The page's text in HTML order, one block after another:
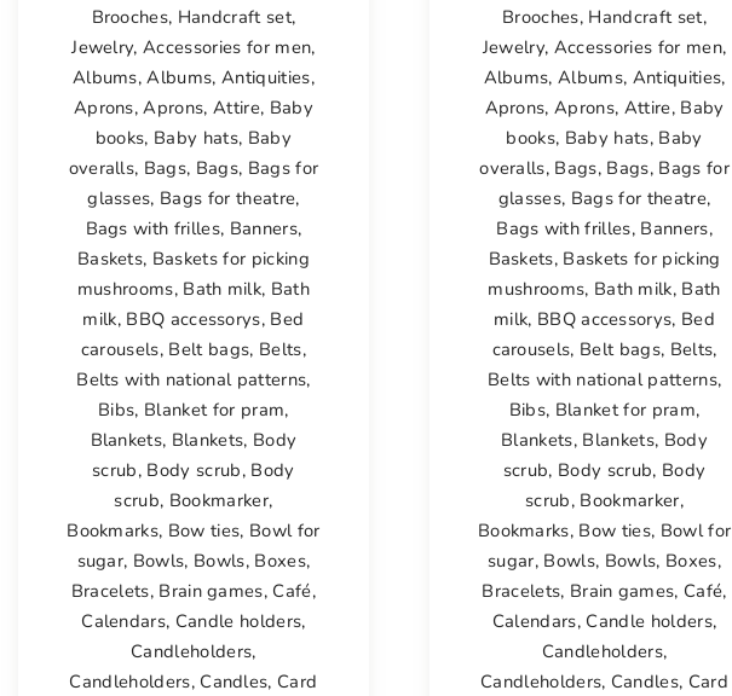
Brooches, Handcraft set,
Jewelry,Accessories for men,
Albums,Albums, Antiquities,
Aprons,Aprons, Attire, Baby
books, Baby hats, Baby
overalls, Bags, Bags, Bags for
glasses, Bags for theatre,
Bags with frilles, Banners,
Baskets, Baskets for picking
mushrooms, Bath milk, Bath
milk, BBQ accessorys, Bed
carousels, Belt bags, Belts,
Belts with national patterns,
Bibs, Blanket for pram,
Blankets, Blankets, Body
scrub, Body scrub, Body
scrub, Bookmarker,
Bookmarks, Bow ties, Bowl for
sugar, Bowls, Bowls, Boxes,
Bracelets, Brain games, Café,
Calendars, Candle holders,
Candleholders,
Candleholders, Candles, Card
Brooches, Handcraft set,
Jewelry, Accessories for men,
Albums,Albums, Antiquities,
Aprons,Aprons, Attire, Baby
books, Baby hats, Baby
overalls, Bags, Bags, Bags for
glasses, Bags for theatre,
Bags with frilles, Banners,
Baskets, Baskets for picking
mushrooms, Bath milk, Bath
milk, BBQ accessorys, Bed
carousels, Belt bags, Belts,
Belts with national patterns,
Bibs, Blanket for pram,
Blankets, Blankets, Body
scrub, Body scrub, Body
scrub, Bookmarker,
Bookmarks, Bow ties, Bowl for
sugar, Bowls, Bowls, Boxes,
Bracelets, Brain games, Café,
Calendars, Candle holders,
Candleholders,
Candleholders, Candles, Card